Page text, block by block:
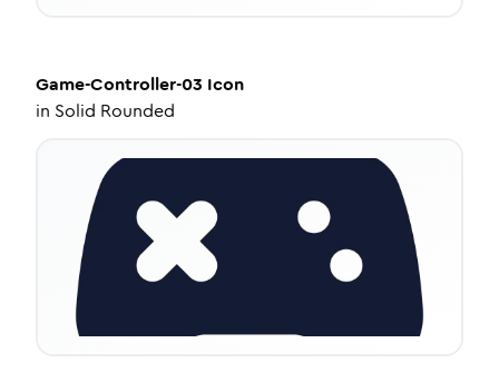
Game-Controller-03 Icon
in Solid Rounded